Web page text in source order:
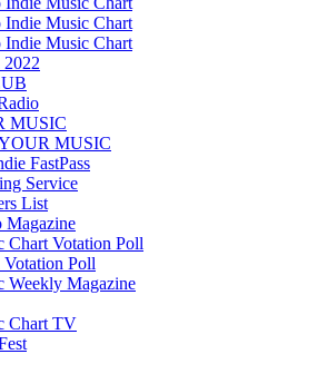
Indie Music Chart
Indie Music Chart
2022
MUSIC
MUSIC
FastPass
Service
List
Magazine
Chart Votation Poll
Votation Poll
Weekly Magazine
Chart TV